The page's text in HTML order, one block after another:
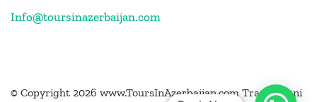
Info@toursinazerbaijan.com
© Copyright 2026 www.ToursInAzerbaijan.comTravel Muni